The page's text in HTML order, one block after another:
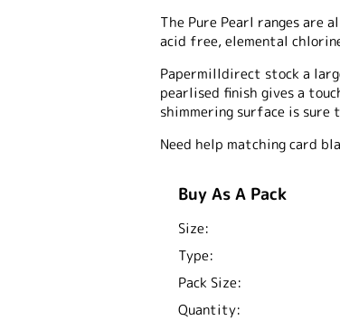
The Pure Pearl ranges are
acid free, elemental
Papermilldirect stock a
pearlised finish gives a
shimmering surface is sure
Need help matching card
Buy As A Pack
Size:
Type:
Pack Size:
Quantity: